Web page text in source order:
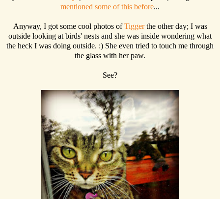
mentioned some of this before...
Anyway, I got some cool photos ofTiggerthe other day; I was
outside looking at birds' nests and she was inside wondering what
the heck I was doing outside. :) She even tried to touch me through
the glass with her paw.
See?